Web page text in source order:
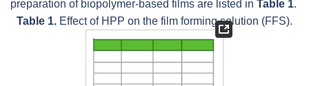
preparation of biopolymer-based films are listed in Table 1.
Table 1. Effect of HPP on the film forming solution (FFS).